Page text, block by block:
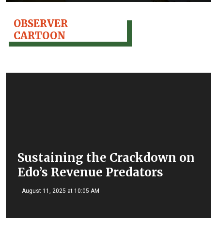
OBSERVER
CARTOON
Sustaining the Crackdown on
Edo’s Revenue Predators
August 11, 2025 at 10:05 AM